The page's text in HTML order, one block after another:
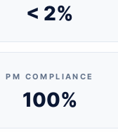
< 2%
PM COMPLIANCE
100%